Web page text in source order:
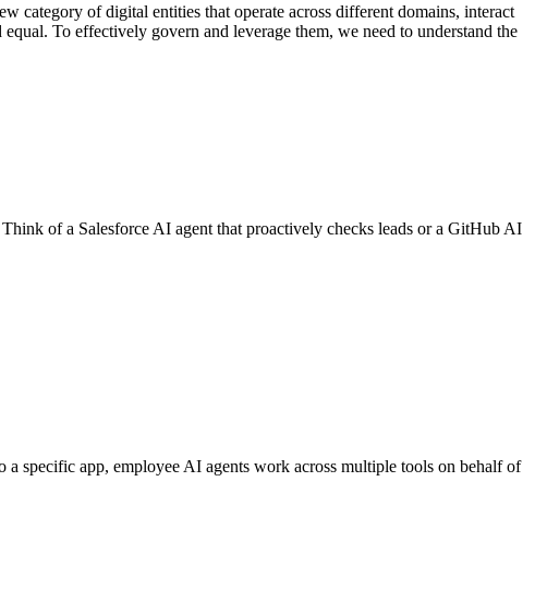
category of digital entities that operate across different domains, interact
To effectively govern and leverage them, we need to understand the
of a Salesforce AI agent that proactively checks leads or a GitHub AI
specific app, employee AI agents work across multiple tools on behalf of